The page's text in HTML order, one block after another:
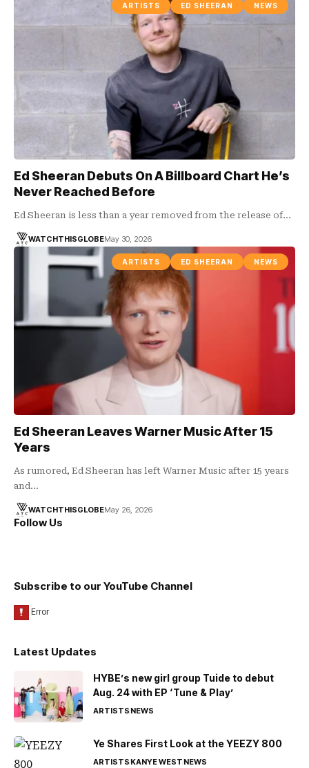
ARTISTS ED SHEERAN NEWS
Ed Sheeran Debuts On A Billboard Chart He’s
Never Reached Before
Ed Sheeran is less than a year removed from the release of…
WATCHTHISGLOBEMay 30, 2026
ARTISTS ED SHEERAN NEWS
Ed Sheeran Leaves Warner Music After 15
Years
As rumored, Ed Sheeran has left Warner Music after 15 years
and…
WATCHTHISGLOBEMay 26, 2026
Follow Us
Subscribe to our YouTube Channel
Latest Updates
HYBE’s new girl group Tuide to debut
Aug. 24 with EP ‘Tune & Play’
ARTISTSNEWS
Ye Shares First Look at the YEEZY 800
ARTISTSKANYE WESTNEWS